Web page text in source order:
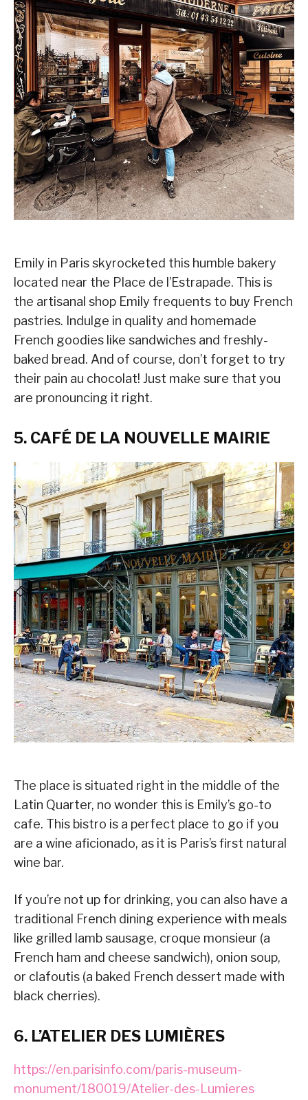
Emily in Paris skyrocketed this humble bakery
located near the Place de l’Estrapade. This is
the artisanal shop Emily frequents to buy French
pastries. Indulge in quality and homemade
French goodies like sandwiches and freshly-
baked bread. And of course, don’t forget to try
their pain au chocolat! Just make sure that you
are pronouncing it right.
5. CAFÉ DE LA NOUVELLE MAIRIE
The place is situated right in the middle of the
Latin Quarter, no wonder this is Emily’s go-to
cafe. This bistro is a perfect place to go if you
are a wine aficionado, as it is Paris’s first natural
wine bar.
If you’re not up for drinking, you can also have a
traditional French dining experience with meals
like grilled lamb sausage, croque monsieur (a
French ham and cheese sandwich), onion soup,
or clafoutis (a baked French dessert made with
black cherries).
6. L’ATELIER DES LUMIÈRES
https://en.parisinfo.com/paris-museum-
monument/180019/Atelier-des-Lumieres